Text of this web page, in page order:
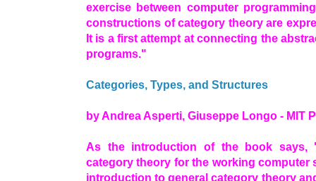
exercise between computer
constructions of category theory are
It is a first attempt at connecting the
programs."
Categories, Types, and Structures
by Andrea Asperti, Giuseppe Longo - MIT
As the introduction of the book says,
category theory for the working computer
introduction to general category theory